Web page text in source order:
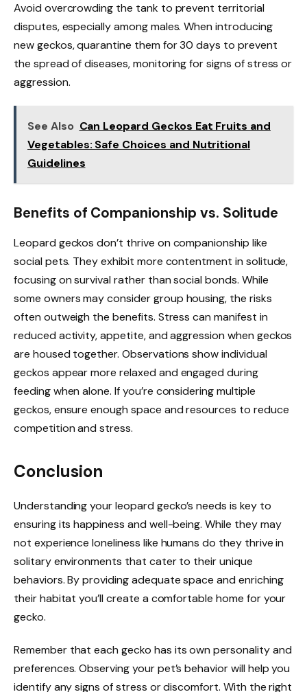
Avoid overcrowding the tank to prevent territorial
disputes, especially among males. When introducing
new geckos, quarantine them for 30 days to prevent
the spread of diseases, monitoring for signs of stress or
aggression.
See Also Can Leopard Geckos Eat Fruits and
Vegetables: Safe Choices and Nutritional
Guidelines
Benefits of Companionship vs. Solitude
Leopard geckos don’t thrive on companionship like
social pets. They exhibit more contentment in solitude,
focusing on survival rather than social bonds. While
some owners may consider group housing, the risks
often outweigh the benefits. Stress can manifest in
reduced activity, appetite, and aggression when geckos
are housed together. Observations show individual
geckos appear more relaxed and engaged during
feeding when alone. If you’re considering multiple
geckos, ensure enough space and resources to reduce
competition and stress.
Conclusion
Understanding your leopard gecko’s needs is key to
ensuring its happiness and well-being. While they may
not experience loneliness like humans do they thrive in
solitary environments that cater to their unique
behaviors. By providing adequate space and enriching
their habitat you’ll create a comfortable home for your
gecko.
Remember that each gecko has its own personality and
preferences. Observing your pet’s behavior will help you
identify any signs of stress or discomfort. With the right